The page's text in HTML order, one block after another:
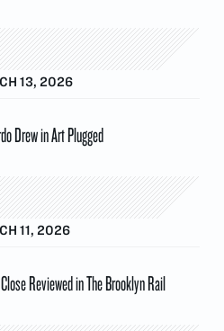
13, 2026
Drew in Art Plugged
11, 2026
Reviewed in The Brooklyn Rail